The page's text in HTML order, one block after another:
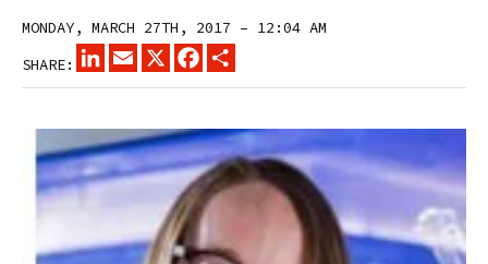
MONDAY, MARCH 27TH, 2017 – 12:04 AM
SHARE:
LINKEDINEMAIL
X FACEBOOK